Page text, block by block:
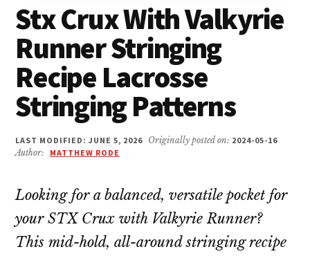
Stx Crux With Valkyrie
Runner Stringing
Recipe Lacrosse
Stringing Patterns
LAST MODIFIED: JUNE 5, 2026 Originally posted on: 2024-05-16
Author:
MATTHEW RODE
Looking for a balanced, versatile pocket for
your STX Crux with Valkyrie Runner?
This mid-hold, all-around stringing recipe